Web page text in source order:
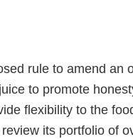
rule to amend an
to promote
flexibility to the
its portfolio of